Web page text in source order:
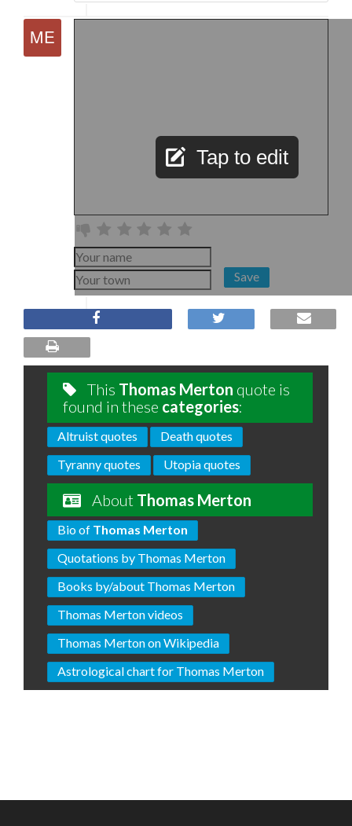
Tap to edit
Save
This Thomas Merton quote is
found in these categories:
Altruist quotes
Death quotes
Tyranny quotes
Utopia quotes
About Thomas Merton
Bio of Thomas Merton
Quotations by Thomas Merton
Books by/about Thomas Merton
Thomas Merton videos
Thomas Merton on Wikipedia
Astrological chart for Thomas Merton